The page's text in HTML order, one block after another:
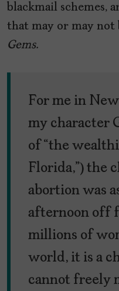
blackmail schemes,
that may or may not
Gems.
For me in
my character
of “the
Florida,”) the
abortion was
afternoon off
millions of
world, it is a
cannot freely